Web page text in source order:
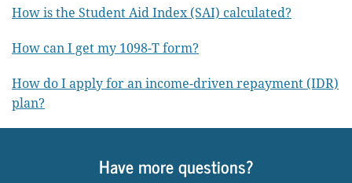
How is the Student Aid Index (SAI) calculated?
How can I get my 1098-T form?
How do I apply for an income-driven repayment (IDR)
plan?
Have more questions?